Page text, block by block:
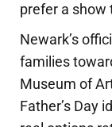
prefer a show
Newark’s
families
Museum of
Father’s Day